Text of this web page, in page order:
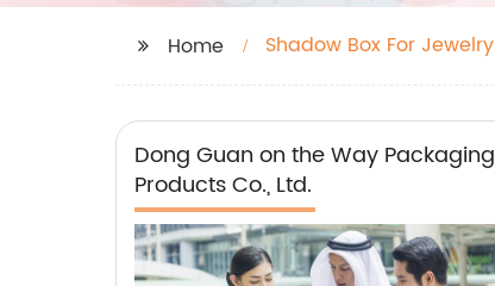
Home Shadow Box For Jewelry
Dong Guan on the Way Packaging
Products Co., Ltd.